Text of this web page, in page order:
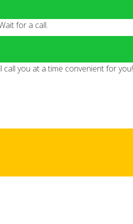
for a call.
you at a time convenient for you!